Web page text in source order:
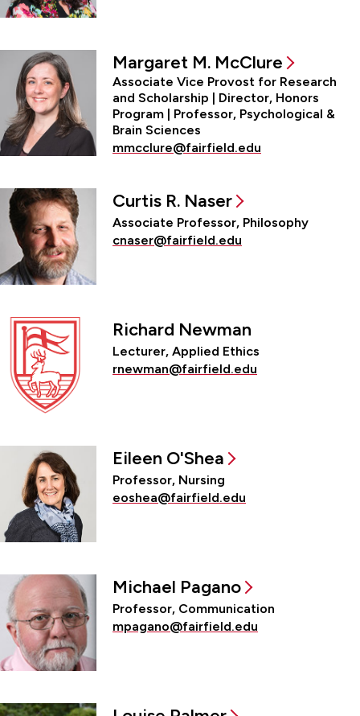
Margaret M. McClure
Associate Vice Provost for Research
and Scholarship | Director, Honors
Program | Professor, Psychological &
Brain Sciences
mmcclure@fairfield.edu
Curtis R. Naser
Associate Professor, Philosophy
cnaser@fairfield.edu
Richard Newman
Lecturer, Applied Ethics
rnewman@fairfield.edu
Eileen O'Shea
Professor, Nursing
eoshea@fairfield.edu
Michael Pagano
Professor, Communication
mpagano@fairfield.edu